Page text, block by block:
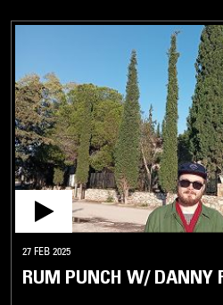
27 FEB 2025
RUM PUNCH W/ DANNY